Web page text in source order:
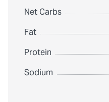
Net Carbs
Fat
Protein
Sodium